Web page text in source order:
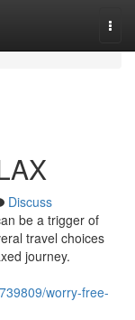
Discuss
be a trigger of
travel choices
journey.
worry-free-